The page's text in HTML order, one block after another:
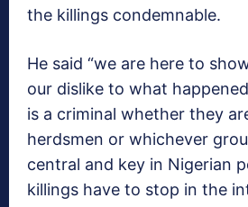
the killings condemnable.
He said “we are here to
our dislike to what
is a criminal whether they
herdsmen or whichever
central and key in Nigerian
killings have to stop in the